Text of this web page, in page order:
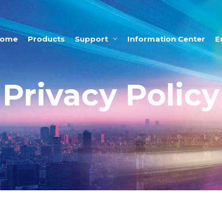
Products Support Information Center
Privacy Policy